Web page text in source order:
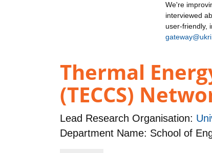
We're
interviewed
user-friendly,
Thermal
(TECCS)
Lead Research Organisation:
Department Name: School of